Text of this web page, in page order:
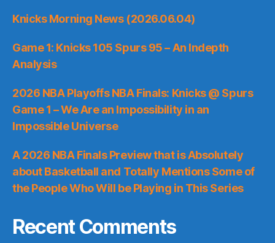
Knicks Morning News (2026.06.04)
Game 1: Knicks 105 Spurs 95 – An Indepth
Analysis
2026 NBA Playoffs NBA Finals: Knicks @ Spurs
Game 1 – We Are an Impossibility in an
Impossible Universe
A 2026 NBA Finals Preview that is Absolutely
about Basketball and Totally Mentions Some of
the People Who Will be Playing in This Series
Recent Comments